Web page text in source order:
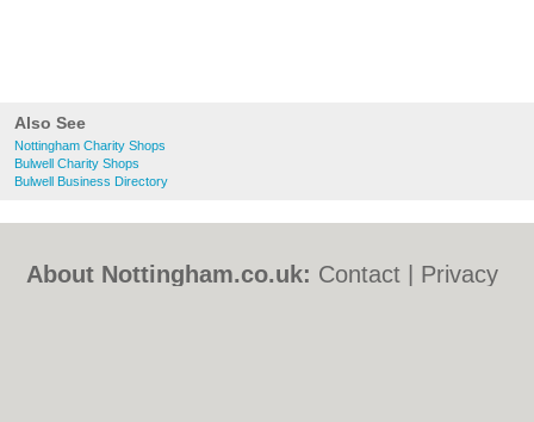
Also See
Nottingham Charity Shops
Bulwell Charity Shops
Bulwell Business Directory
About Nottingham.co.uk: Contact
Privacy